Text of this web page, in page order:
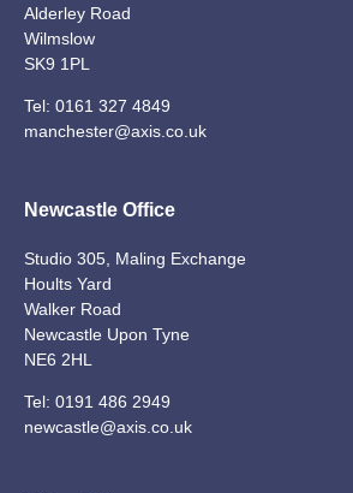
Alderley Road
Wilmslow
SK9 1PL
Tel: 0161 327 4849
manchester@axis.co.uk
Newcastle Office
Studio 305, Maling Exchange
Hoults Yard
Walker Road
Newcastle Upon Tyne
NE6 2HL
Tel: 0191 486 2949
newcastle@axis.co.uk